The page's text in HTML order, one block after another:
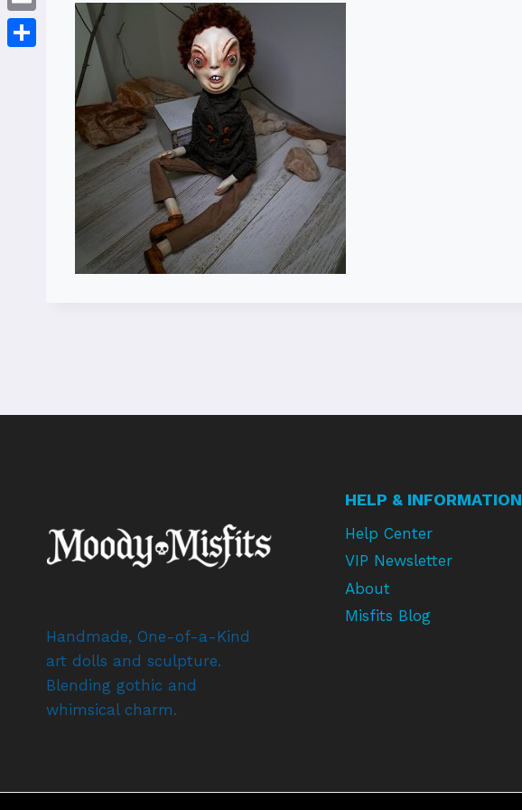
Handmade, One-of-a-Kind
art dolls and sculpture.
Blending gothic and
whimsical charm.
HELP & INFORMATION
Help Center
VIP Newsletter
About
Misfits Blog
Email